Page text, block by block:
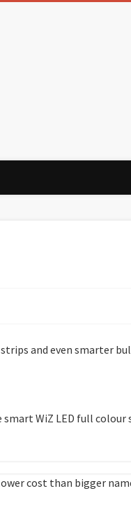
and even smarter
WiZ LED full colour
cost than bigger